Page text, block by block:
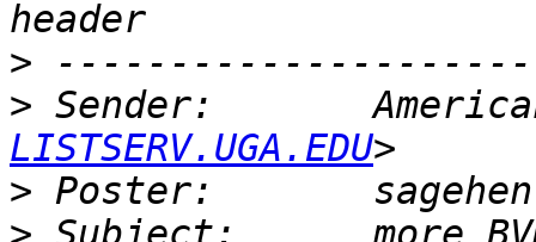
>
> Sender:
LISTSERV.UGA.EDU
> Poster: